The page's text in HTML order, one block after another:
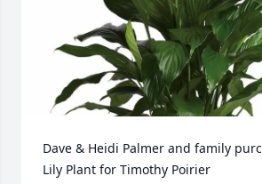
Dave & Heidi Palmer and family
Lily Plant for Timothy Poirier